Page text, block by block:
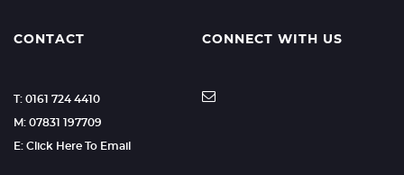
CONTACT
T: 0161 724 4410
M: 07831 197709
E: Click Here To Email
CONNECT WITH US